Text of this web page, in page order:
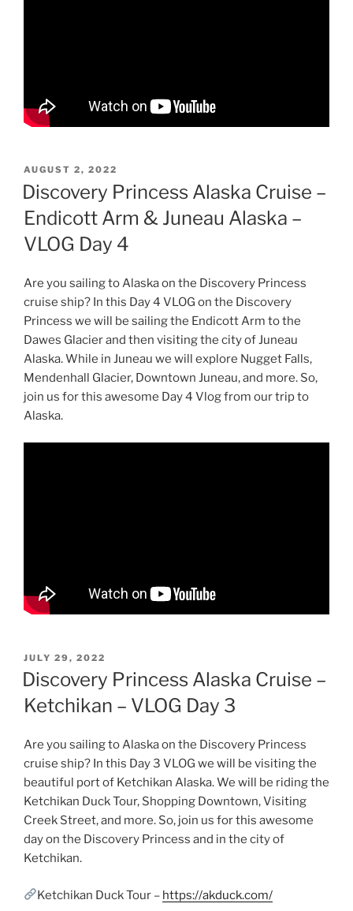
POSTED
ON
AUGUST 2, 2022
Discovery Princess Alaska Cruise –
Endicott Arm & Juneau Alaska –
VLOG Day 4
Are you sailing to Alaska on the Discovery Princess
cruise ship? In this Day 4 VLOG on the Discovery
Princess we will be sailing the Endicott Arm to the
Dawes Glacier and then visiting the city of Juneau
Alaska. While in Juneau we will explore Nugget Falls,
Mendenhall Glacier, Downtown Juneau, and more. So,
join us for this awesome Day 4 Vlog from our trip to
Alaska.
POSTED
ON
JULY 29, 2022
Discovery Princess Alaska Cruise –
Ketchikan – VLOG Day 3
Are you sailing to Alaska on the Discovery Princess
cruise ship? In this Day 3 VLOG we will be visiting the
beautiful port of Ketchikan Alaska. We will be riding the
Ketchikan Duck Tour, Shopping Downtown, Visiting
Creek Street, and more. So, join us for this awesome
day on the Discovery Princess and in the city of
Ketchikan.
Ketchikan Duck Tour – https://akduck.com/